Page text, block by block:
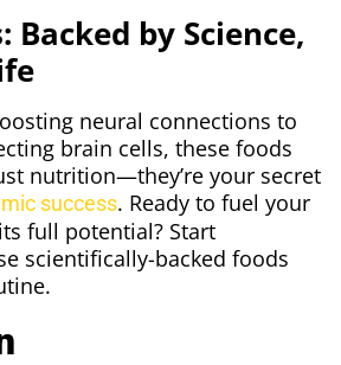
Backed by Science,
neural connections to
brain cells, these foods
nutrition—they’re your secret
success. Ready to fuel your
full potential? Start
scientifically-backed foods